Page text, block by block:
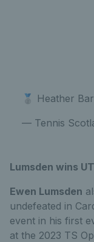
🥈 Heather
— Tennis
Lumsden wins
Ewen Lumsden
undefeated in
event in his first
at the 2023 TS